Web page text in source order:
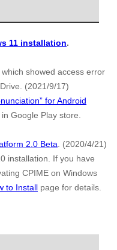
11 installation.
showed access error
(2021/9/17)
for Android
Google Play store.
2.0 Beta . (2020/4/21)
installation. If you have
CPIME on Windows
to Install page for details.